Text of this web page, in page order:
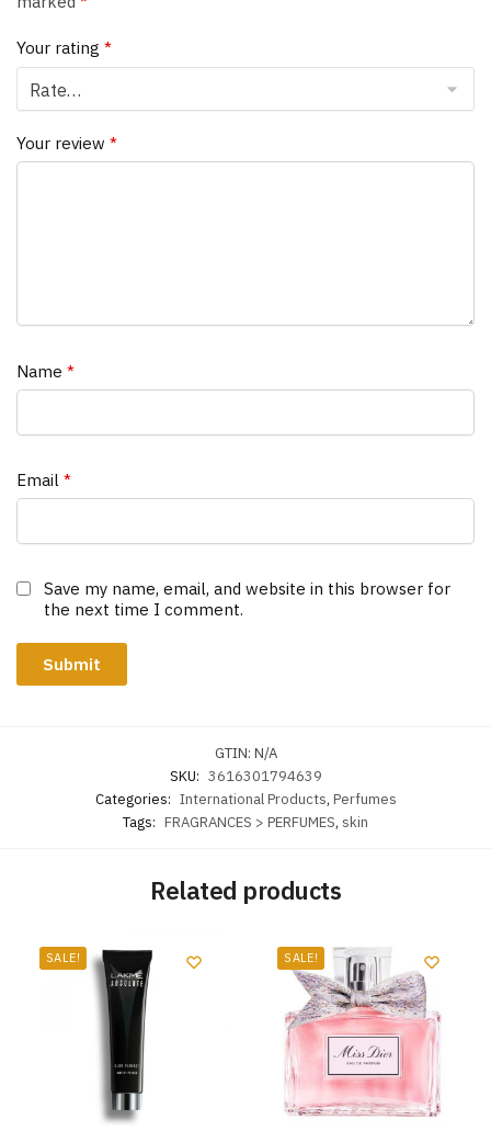
Your rating *
Your review *
Name *
Email *
Save my name, email, and website in this browser for
the next time I comment.
GTIN: N/A
SKU: 3616301794639
Categories: International Products, Perfumes
Tags: FRAGRANCES > PERFUMES, skin
Related products
SALE! SALE!